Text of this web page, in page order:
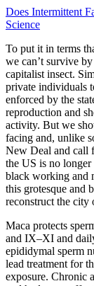
Does Intermittent
Science
To put it in terms
we can’t survive
capitalist insect.
private individuals
enforced by the
reproduction and
activity. But we
facing and, unlike
New Deal and call
the US is no
black working and
this grotesque and
reconstruct the city
Maca protects
and IX–XI and
epididymal sperm
lead treatment for
exposure. Chronic